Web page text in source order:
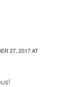
27, 2017 AT